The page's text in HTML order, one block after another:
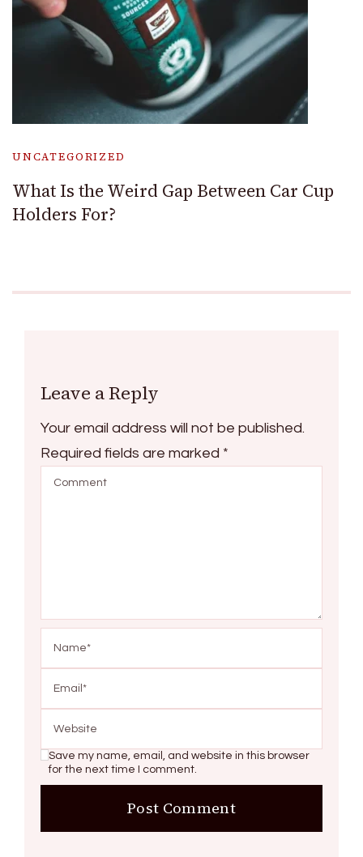
UNCATEGORIZED
What Is the Weird Gap Between Car Cup
Holders For?
Leave a Reply
Your email address will not be published.
Required fields are marked *
Save my name, email, and website in this browser
for the next time I comment.